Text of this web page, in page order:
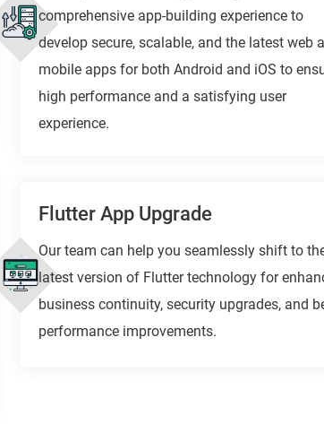
comprehensive app-building experience to
develop secure, scalable, and the latest web
mobile apps for both Android and iOS to
high performance and a satisfying user
experience.
Flutter App Upgrade
Our team can help you seamlessly shift to
latest version of Flutter technology for
business continuity, security upgrades, and
performance improvements.